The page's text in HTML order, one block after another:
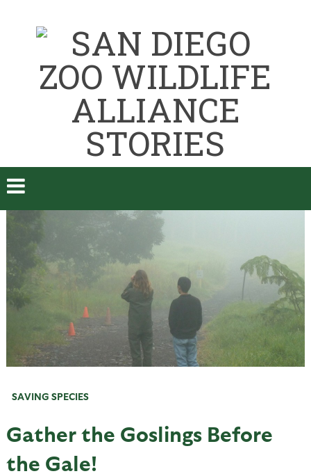
SAVING SPECIES
Gather the Goslings Before
the Gale!